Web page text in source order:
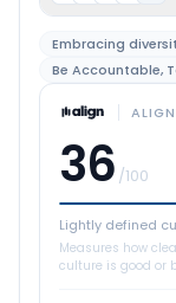
Embracing
Be Accountable,
36 /100
Lightly defined
Measures how
culture is good or